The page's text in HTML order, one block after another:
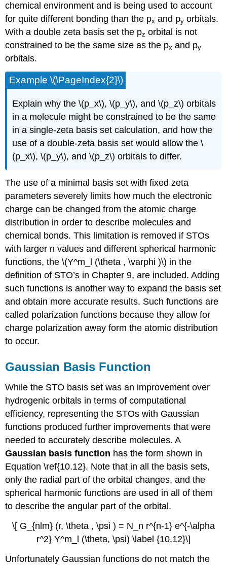
chemical environment and is being used to account
for quite different bonding than the px and py orbitals.
With a double zeta basis set the pz orbital is not
constrained to be the same size as the px and py
orbitals.
Example \(\PageIndex{2}\)
Explain why the \(p_x\), \(p_y\), and \(p_z\) orbitals
in a molecule might be constrained to be the same
in a single-zeta basis set calculation, and how the
use of a double-zeta basis set would allow the \
(p_x\), \(p_y\), and \(p_z\) orbitals to differ.
The use of a minimal basis set with fixed zeta
parameters severely limits how much the electronic
charge can be changed from the atomic charge
distribution in order to describe molecules and
chemical bonds. This limitation is removed if STOs
with larger n values and different spherical harmonic
functions, the \(Y^m_l (\theta , \varphi )\) in the
definition of STO’s in Chapter 9, are included. Adding
such functions is another way to expand the basis set
and obtain more accurate results. Such functions are
called polarization functions because they allow for
charge polarization away form the atomic distribution
to occur.
Gaussian Basis Function
While the STO basis set was an improvement over
hydrogenic orbitals in terms of computational
efficiency, representing the STOs with Gaussian
functions produced further improvements that were
needed to accurately describe molecules. A
Gaussian basis function has the form shown in
Equation \ref{10.12}. Note that in all the basis sets,
only the radial part of the orbital changes, and the
spherical harmonic functions are used in all of them
to describe the angular part of the orbital.
\[ G_{nlm} (r, \theta , \psi ) = N_n r^{n-1} e^{-\alpha
r^2} Y^m_l (\theta, \psi) \label {10.12}\]
Unfortunately Gaussian functions do not match the